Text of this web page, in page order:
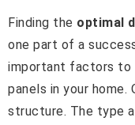
Finding the optimal
one part of a
important factors to
panels in your
structure. The type